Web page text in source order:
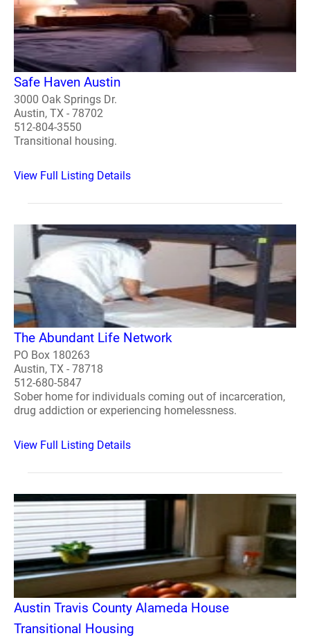
Safe Haven Austin
3000 Oak Springs Dr.
Austin, TX - 78702
512-804-3550
Transitional housing.
View Full Listing Details
The Abundant Life Network
PO Box 180263
Austin, TX - 78718
512-680-5847
Sober home for individuals coming out of incarceration,
drug addiction or experiencing homelessness.
View Full Listing Details
Austin Travis County Alameda House
Transitional Housing